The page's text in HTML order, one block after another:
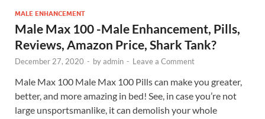
MALE ENHANCEMENT
Male Max 100 -Male Enhancement, Pills,
Reviews, Amazon Price, Shark Tank?
December 27, 2020 - byadmin - Leave a Comment
Male Max 100 Male Max 100 Pills can make you greater,
better, and more amazing in bed! See, in case you’re not
large unsportsmanlike, it can demolish your whole